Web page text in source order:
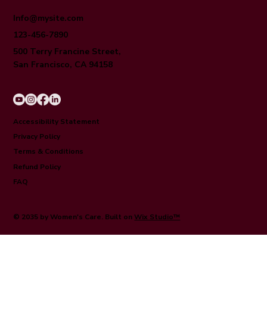
Info@mysite.com
123-456-7890
500 Terry Francine Street,
San Francisco, CA 94158
Accessibility Statement
Privacy Policy
Terms & Conditions
Refund Policy
FAQ
© 2035 by Women's Care. Built onWix Studio™